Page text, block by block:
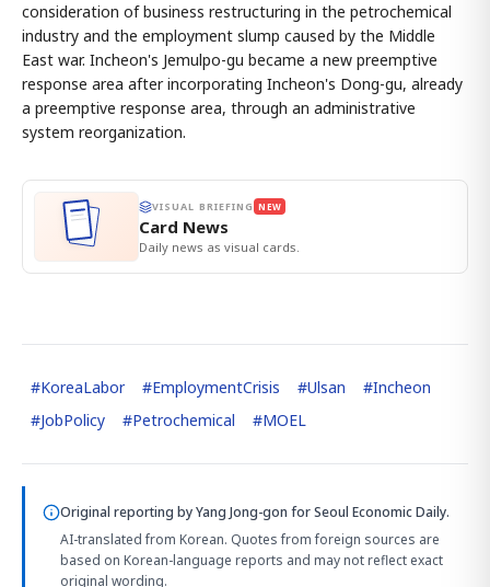
consideration of business restructuring in the petrochemical
industry and the employment slump caused by the Middle
East war. Incheon's Jemulpo-gu became a new preemptive
response area after incorporating Incheon's Dong-gu, already
a preemptive response area, through an administrative
system reorganization.
VISUAL BRIEFING NEW
Card News
Daily news as visual cards.
#KoreaLabor #EmploymentCrisis #Ulsan #Incheon
#JobPolicy #Petrochemical #MOEL
Original reporting byYang Jong-gon for Seoul Economic Daily.
AI-translated from Korean. Quotes from foreign sources are
based on Korean-language reports and may not reflect exact
original wording.